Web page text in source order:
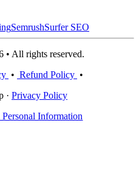
SemrushSurfer SEO
• All rights reserved.
• Refund Policy •
· Privacy Policy
Information